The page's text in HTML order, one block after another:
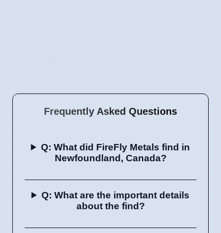
Frequently Asked Questions
Q: What did FireFly Metals find in
Newfoundland, Canada?
Q: What are the important details
about the find?